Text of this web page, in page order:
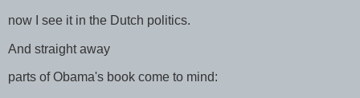
now I see it in the Dutch politics.
And straight away
parts of Obama's book come to mind: